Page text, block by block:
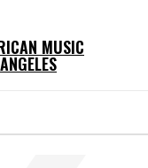
MUSIC